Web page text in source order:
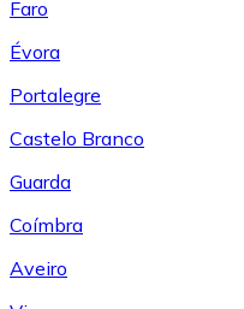
Faro
Évora
Portalegre
Castelo Branco
Guarda
Coímbra
Aveiro